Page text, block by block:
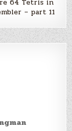
64 Tetris in
– part 11